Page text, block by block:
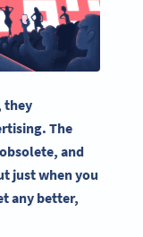
they
The
and
just when you
any better,